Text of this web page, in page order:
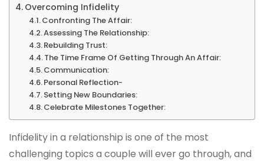
Overcoming Infidelity
Confronting The Affair:
Assessing The Relationship:
Rebuilding Trust:
The Time Frame Of Getting Through An Affair:
Communication:
Personal Reflection-
Setting New Boundaries:
Celebrate Milestones Together:
Infidelity in a relationship is one of the most
challenging topics a couple will ever go through, and